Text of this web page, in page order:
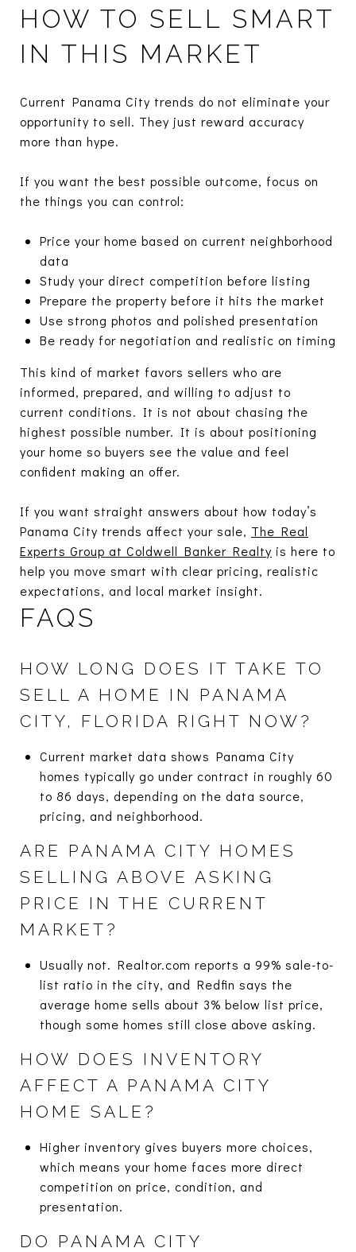
HOW TO SELL SMART
IN THIS MARKET
Current Panama City trends do not eliminate your
opportunity to sell. They just reward accuracy
more than hype.
If you want the best possible outcome, focus on
the things you can control:
Price your home based on current neighborhood
data
Study your direct competition before listing
Prepare the property before it hits the market
Use strong photos and polished presentation
Be ready for negotiation and realistic on timing
This kind of market favors sellers who are
informed, prepared, and willing to adjust to
current conditions. It is not about chasing the
highest possible number. It is about positioning
your home so buyers see the value and feel
confident making an offer.
If you want straight answers about how today’s
Panama City trends affect your sale, The Real
Experts Group at Coldwell Banker Realty is here to
help you move smart with clear pricing, realistic
expectations, and local market insight.
FAQS
HOW LONG DOES IT TAKE TO
SELL A HOME IN PANAMA
CITY, FLORIDA RIGHT NOW?
Current market data shows Panama City
homes typically go under contract in roughly 60
to 86 days, depending on the data source,
pricing, and neighborhood.
ARE PANAMA CITY HOMES
SELLING ABOVE ASKING
PRICE IN THE CURRENT
MARKET?
Usually not. Realtor.com reports a 99% sale-to-
list ratio in the city, and Redfin says the
average home sells about 3% below list price,
though some homes still close above asking.
HOW DOES INVENTORY
AFFECT A PANAMA CITY
HOME SALE?
Higher inventory gives buyers more choices,
which means your home faces more direct
competition on price, condition, and
presentation.
DO PANAMA CITY